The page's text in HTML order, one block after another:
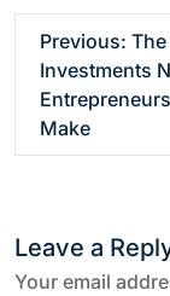
P
s
n
Previous:
Investments
Make
Leave a
Your email